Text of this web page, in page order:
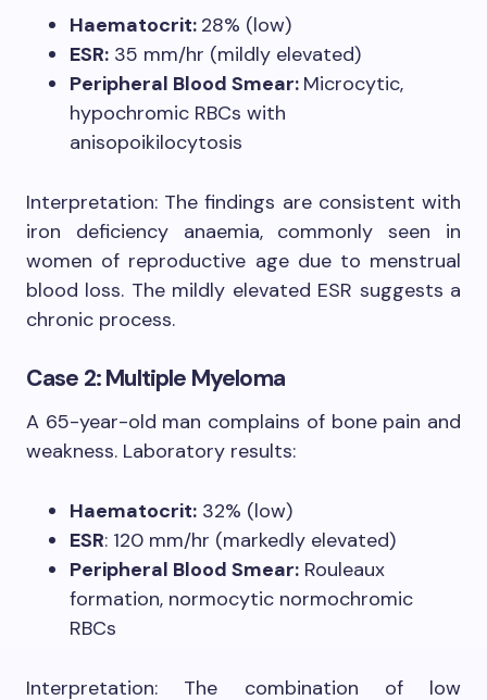
Haematocrit: 28% (low)
ESR: 35 mm/hr (mildly elevated)
Peripheral Blood Smear: Microcytic,
hypochromic RBCs with
anisopoikilocytosis
Interpretation: The findings are consistent with
iron deficiency anaemia, commonly seen in
women of reproductive age due to menstrual
blood loss. The mildly elevated ESR suggests a
chronic process.
Case 2: Multiple Myeloma
A 65-year-old man complains of bone pain and
weakness. Laboratory results:
Haematocrit: 32% (low)
ESR: 120 mm/hr (markedly elevated)
Peripheral Blood Smear: Rouleaux
formation, normocytic normochromic
RBCs
Interpretation: The combination of low